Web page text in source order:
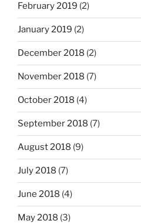
February 2019 (2)
January 2019 (2)
December 2018 (2)
November 2018 (7)
October 2018 (4)
September 2018 (7)
August 2018 (9)
July 2018 (7)
June 2018 (4)
May 2018 (3)